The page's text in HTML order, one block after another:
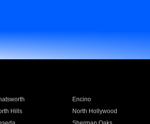
Encino
Hills North Hollywood